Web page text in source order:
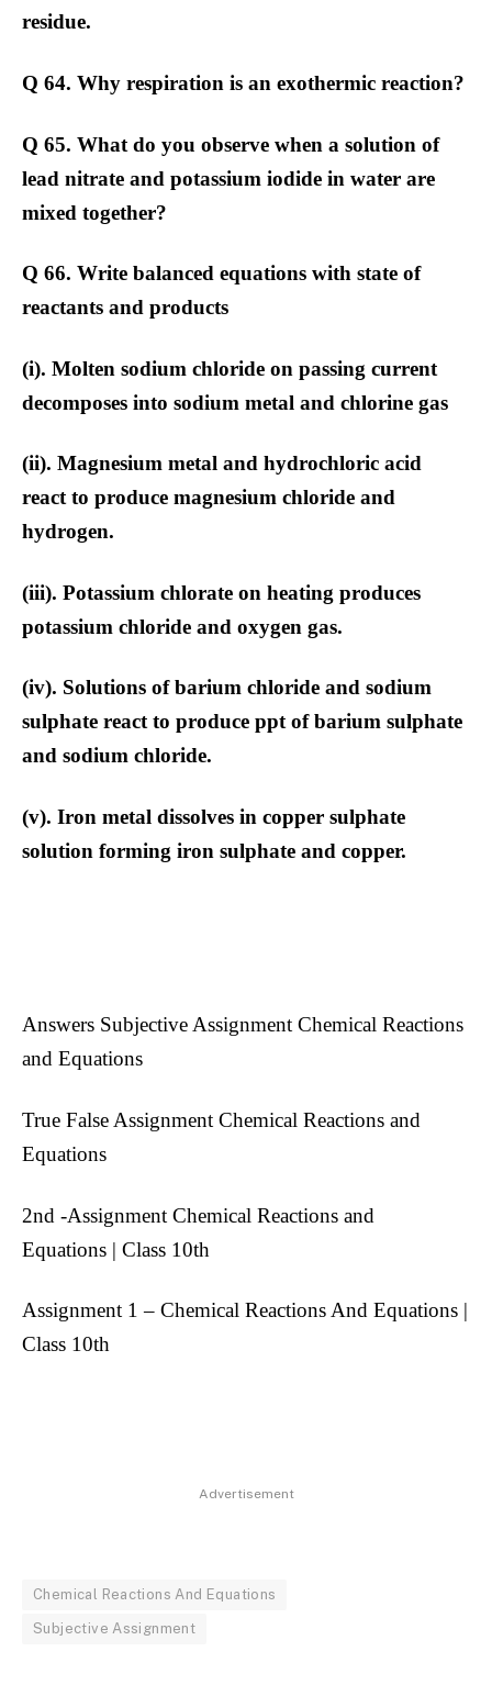
residue.
Q 64. Why respiration is an exothermic reaction?
Q 65. What do you observe when a solution of
lead nitrate and potassium iodide in water are
mixed together?
Q 66. Write balanced equations with state of
reactants and products
(i). Molten sodium chloride on passing current
decomposes into sodium metal and chlorine gas
(ii). Magnesium metal and hydrochloric acid
react to produce magnesium chloride and
hydrogen.
(iii). Potassium chlorate on heating produces
potassium chloride and oxygen gas.
(iv). Solutions of barium chloride and sodium
sulphate react to produce ppt of barium sulphate
and sodium chloride.
(v). Iron metal dissolves in copper sulphate
solution forming iron sulphate and copper.
Answers Subjective Assignment Chemical Reactions
and Equations
True False Assignment Chemical Reactions and
Equations
2nd -Assignment Chemical Reactions and
Equations | Class 10th
Assignment 1 – Chemical Reactions And Equations |
Class 10th
Advertisement
Chemical Reactions And Equations
Subjective Assignment